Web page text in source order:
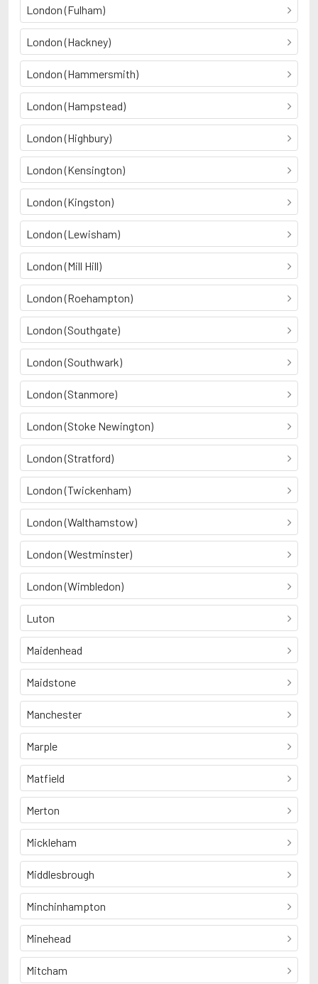
London (Fulham)
London (Hackney)
London (Hammersmith)
London (Hampstead)
London (Highbury)
London (Kensington)
London (Kingston)
London (Lewisham)
London (Mill Hill)
London (Roehampton)
London (Southgate)
London (Southwark)
London (Stanmore)
London (Stoke Newington)
London (Stratford)
London (Twickenham)
London (Walthamstow)
London (Westminster)
London (Wimbledon)
Luton
Maidenhead
Maidstone
Manchester
Marple
Matfield
Merton
Mickleham
Middlesbrough
Minchinhampton
Minehead
Mitcham